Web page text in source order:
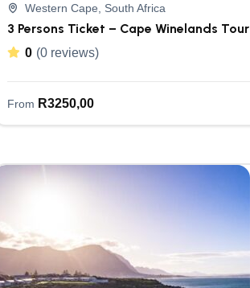
Western Cape, South Africa
3 Persons Ticket – Cape Winelands Tour
0 (0 reviews)
From R3250,00